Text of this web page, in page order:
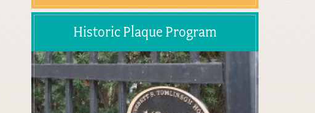
Historic Plaque Program